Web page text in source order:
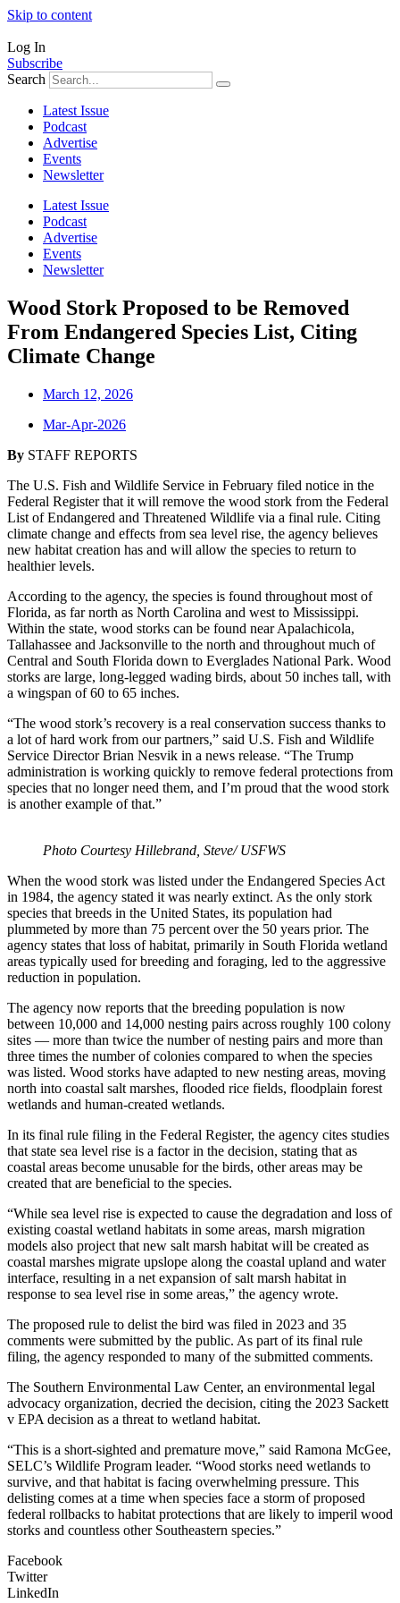
Skip to content
Log In
Subscribe
Search
Latest Issue
Podcast
Advertise
Events
Newsletter
Latest Issue
Podcast
Advertise
Events
Newsletter
Wood Stork Proposed to be Removed
From Endangered Species List, Citing
Climate Change
March 12, 2026
Mar-Apr-2026
By STAFF REPORTS
The U.S. Fish and Wildlife Service in February filed notice in the
Federal Register that it will remove the wood stork from the Federal
List of Endangered and Threatened Wildlife via a final rule. Citing
climate change and effects from sea level rise, the agency believes
new habitat creation has and will allow the species to return to
healthier levels.
According to the agency, the species is found throughout most of
Florida, as far north as North Carolina and west to Mississippi.
Within the state, wood storks can be found near Apalachicola,
Tallahassee and Jacksonville to the north and throughout much of
Central and South Florida down to Everglades National Park. Wood
storks are large, long-legged wading birds, about 50 inches tall, with
a wingspan of 60 to 65 inches.
“The wood stork’s recovery is a real conservation success thanks to
a lot of hard work from our partners,” said U.S. Fish and Wildlife
Service Director Brian Nesvik in a news release. “The Trump
administration is working quickly to remove federal protections from
species that no longer need them, and I’m proud that the wood stork
is another example of that.”
Photo Courtesy Hillebrand, Steve/ USFWS
When the wood stork was listed under the Endangered Species Act
in 1984, the agency stated it was nearly extinct. As the only stork
species that breeds in the United States, its population had
plummeted by more than 75 percent over the 50 years prior. The
agency states that loss of habitat, primarily in South Florida wetland
areas typically used for breeding and foraging, led to the aggressive
reduction in population.
The agency now reports that the breeding population is now
between 10,000 and 14,000 nesting pairs across roughly 100 colony
sites — more than twice the number of nesting pairs and more than
three times the number of colonies compared to when the species
was listed. Wood storks have adapted to new nesting areas, moving
north into coastal salt marshes, flooded rice fields, floodplain forest
wetlands and human-created wetlands.
In its final rule filing in the Federal Register, the agency cites studies
that state sea level rise is a factor in the decision, stating that as
coastal areas become unusable for the birds, other areas may be
created that are beneficial to the species.
“While sea level rise is expected to cause the degradation and loss of
existing coastal wetland habitats in some areas, marsh migration
models also project that new salt marsh habitat will be created as
coastal marshes migrate upslope along the coastal upland and water
interface, resulting in a net expansion of salt marsh habitat in
response to sea level rise in some areas,” the agency wrote.
The proposed rule to delist the bird was filed in 2023 and 35
comments were submitted by the public. As part of its final rule
filing, the agency responded to many of the submitted comments.
The Southern Environmental Law Center, an environmental legal
advocacy organization, decried the decision, citing the 2023 Sackett
v EPA decision as a threat to wetland habitat.
“This is a short-sighted and premature move,” said Ramona McGee,
SELC’s Wildlife Program leader. “Wood storks need wetlands to
survive, and that habitat is facing overwhelming pressure. This
delisting comes at a time when species face a storm of proposed
federal rollbacks to habitat protections that are likely to imperil wood
storks and countless other Southeastern species.”
Facebook
Twitter
LinkedIn